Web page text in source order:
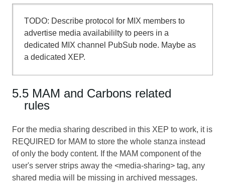
TODO: Describe protocol for MIX members to
advertise media availabililty to peers in a
dedicated MIX channel PubSub node. Maybe as
a dedicated XEP.
5.5 MAM and Carbons related
rules
For the media sharing described in this XEP to work, it is
REQUIRED for MAM to store the whole stanza instead
of only the body content. If the MAM component of the
user's server strips away the <media-sharing> tag, any
shared media will be missing in archived messages.